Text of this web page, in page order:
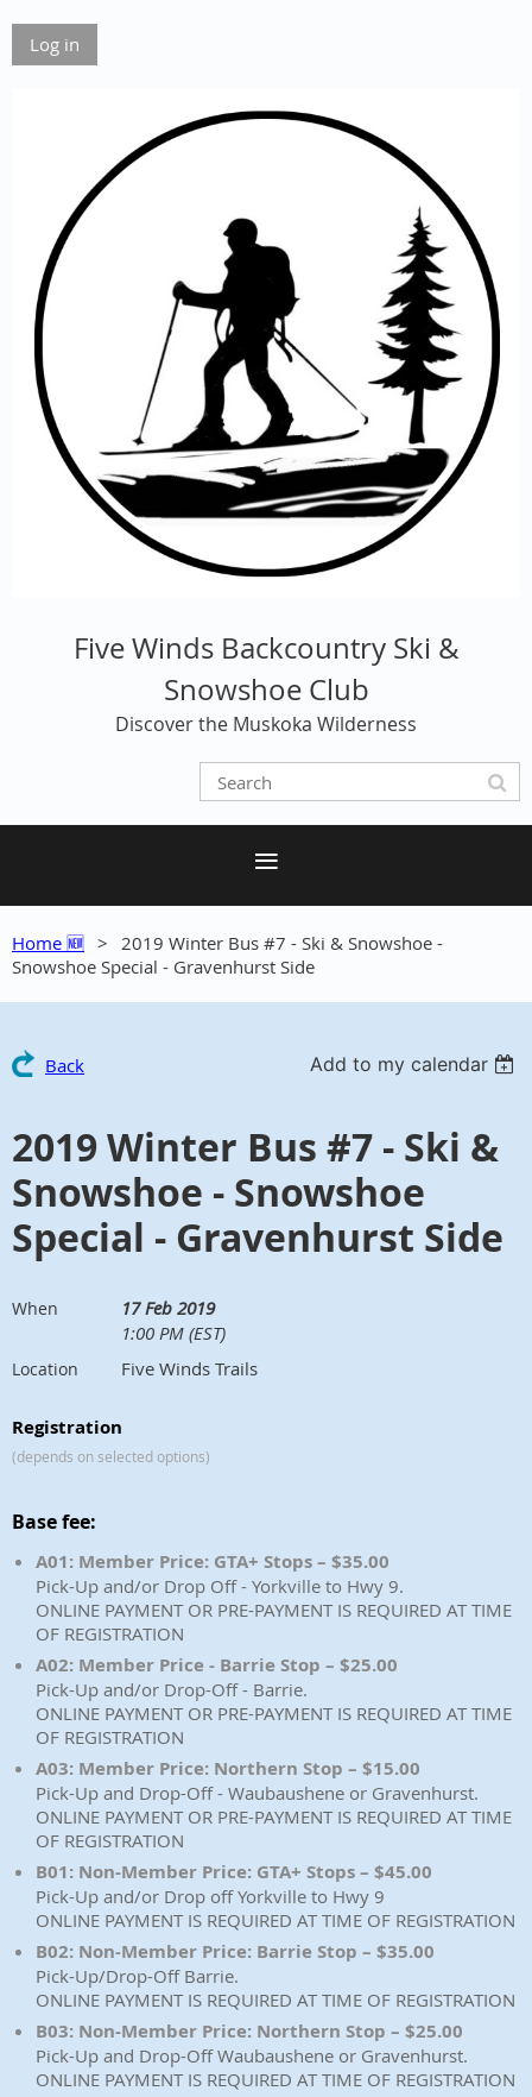
Log in
Five Winds Backcountry Ski &
Snowshoe Club
Discover the Muskoka Wilderness
Home 🆕
2019 Winter Bus #7 - Ski & Snowshoe -
Snowshoe Special - Gravenhurst Side
Back Add to my calendar
2019 Winter Bus #7 - Ski &
Snowshoe - Snowshoe
Special - Gravenhurst Side
When
17 Feb 2019
1:00 PM (EST)
Location Five Winds Trails
Registration
(depends on selected options)
Base fee:
A01: Member Price: GTA+ Stops – $35.00
Pick-Up and/or Drop Off - Yorkville to Hwy 9.
ONLINE PAYMENT OR PRE-PAYMENT IS REQUIRED AT TIME
OF REGISTRATION
A02: Member Price - Barrie Stop – $25.00
Pick-Up and/or Drop-Off - Barrie.
ONLINE PAYMENT OR PRE-PAYMENT IS REQUIRED AT TIME
OF REGISTRATION
A03: Member Price: Northern Stop – $15.00
Pick-Up and Drop-Off - Waubaushene or Gravenhurst.
ONLINE PAYMENT OR PRE-PAYMENT IS REQUIRED AT TIME
OF REGISTRATION
B01: Non-Member Price: GTA+ Stops – $45.00
Pick-Up and/or Drop off Yorkville to Hwy 9
ONLINE PAYMENT IS REQUIRED AT TIME OF REGISTRATION
B02: Non-Member Price: Barrie Stop – $35.00
Pick-Up/Drop-Off Barrie.
ONLINE PAYMENT IS REQUIRED AT TIME OF REGISTRATION
B03: Non-Member Price: Northern Stop – $25.00
Pick-Up and Drop-Off Waubaushene or Gravenhurst.
ONLINE PAYMENT IS REQUIRED AT TIME OF REGISTRATION